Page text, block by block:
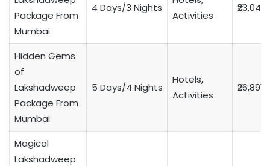
Package From
Mumbai
4 Days/3 Nights
Activities
₹23,049
Hidden Gems
of
Lakshadweep
Package From
Mumbai
5 Days/4 Nights
Hotels,
Activities
₹26,891
Magical
Lakshadweep